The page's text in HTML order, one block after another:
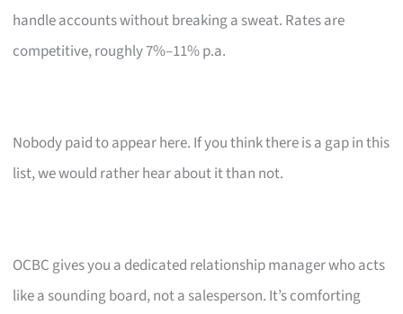
handle accounts without breaking a sweat. Rates are
competitive, roughly 7%–11% p.a.
Nobody paid to appear here. If you think there is a gap in this
list, we would rather hear about it than not.
OCBC gives you a dedicated relationship manager who acts
like a sounding board, not a salesperson. It’s comforting